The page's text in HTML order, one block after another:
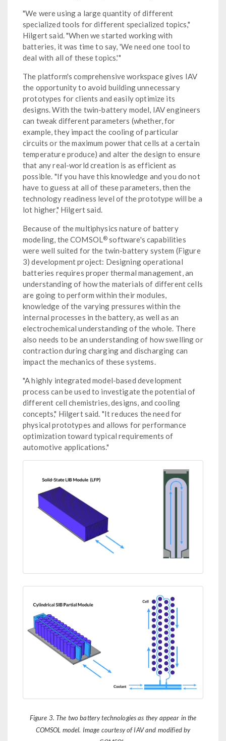
"We were using a large quantity of different
specialized tools for different specialized topics,"
Hilgert said. "When we started working with
batteries, it was time to say, 'We need one tool to
deal with all of these topics.'"
The platform's comprehensive workspace gives IAV
the opportunity to avoid building unnecessary
prototypes for clients and easily optimize its
designs. With the twin-battery model, IAV engineers
can tweak different parameters (whether, for
example, they impact the cooling of particular
circuits or the maximum power that cells at a certain
temperature produce) and alter the design to ensure
that any real-world creation is as efficient as
possible. "If you have this knowledge and you do not
have to guess at all of these parameters, then the
technology readiness level of the prototype will be a
lot higher," Hilgert said.
Because of the multiphysics nature of battery
modeling, the COMSOL® software's capabilities
were well suited for the twin-battery system (Figure
3) development project: Designing operational
batteries requires proper thermal management, an
understanding of how the materials of different cells
are going to perform within their modules,
knowledge of the varying pressures within the
internal processes in the battery, as well as an
electrochemical understanding of the whole. There
also needs to be an understanding of how swelling or
contraction during charging and discharging can
impact the mechanics of these systems.
"A highly integrated model-based development
process can be used to investigate the potential of
different cell chemistries, designs, and cooling
concepts," Hilgert said. "It reduces the need for
physical prototypes and allows for performance
optimization toward typical requirements of
automotive applications."
Figure 3. The two battery technologies as they appear in the
COMSOL model. Image courtesy of IAV and modified by